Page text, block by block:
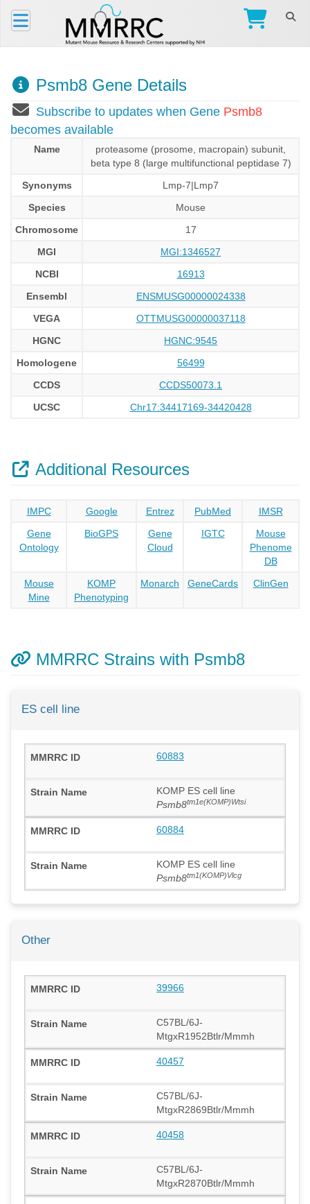
Psmb8 Gene Details
Subscribe to updates when Gene Psmb8
becomes available
Name
proteasome (prosome, macropain) subunit,
beta type 8 (large multifunctional peptidase 7)
Synonyms
Lmp-7|Lmp7
Species
Mouse
Chromosome
17
MGI
MGI:1346527
NCBI
16913
Ensembl
ENSMUSG00000024338
VEGA
OTTMUSG00000037118
HGNC
HGNC:9545
Homologene
56499
CCDS
CCDS50073.1
UCSC
Chr17:34417169-34420428
Additional Resources
IMPC Google Entrez PubMed
IMSR
Gene
Ontology
BioGPS
Gene
Cloud
IGTC
Mouse
Phenome
DB
Mouse
Mine
KOMP
Phenotyping
Monarch GeneCards ClinGen
MMRRC Strains with Psmb8
ES cell line
60883
KOMP ES cell line
Psmb8tm1e(KOMP)Wtsi
60884
KOMP ES cell line
Psmb8tm1(KOMP)Vlcg
Other
39966
C57BL/6J-
MtgxR1952Btlr/Mmmh
40457
C57BL/6J-
MtgxR2869Btlr/Mmmh
40458
C57BL/6J-
MtgxR2870Btlr/Mmmh